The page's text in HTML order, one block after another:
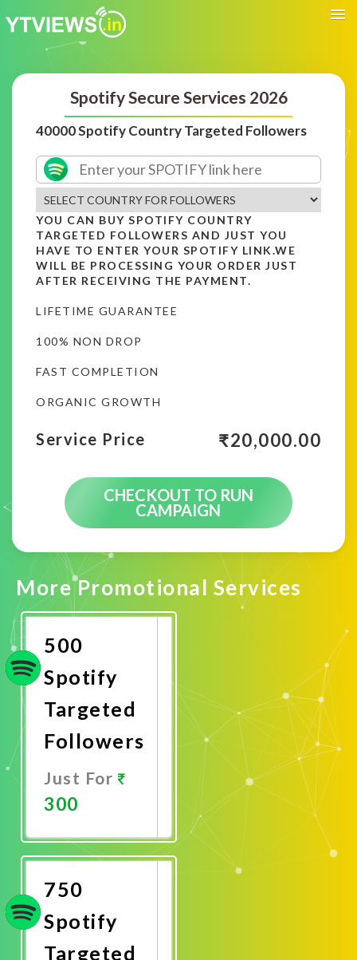
Spotify Secure Services 2026
40000 Spotify Country Targeted Followers
YOU CAN BUY SPOTIFY COUNTRY
TARGETED FOLLOWERS AND JUST YOU
HAVE TO ENTER YOUR SPOTIFY LINK.WE
WILL BE PROCESSING YOUR ORDER JUST
AFTER RECEIVING THE PAYMENT.
LIFETIME GUARANTEE
100% NON DROP
FAST COMPLETION
ORGANIC GROWTH
Service Price ₹20,000.00
CHECKOUT TO RUN
CAMPAIGN
More Promotional Services
500
Spotify
Targeted
Followers
Just For
300
Now
750
Spotify
Targeted